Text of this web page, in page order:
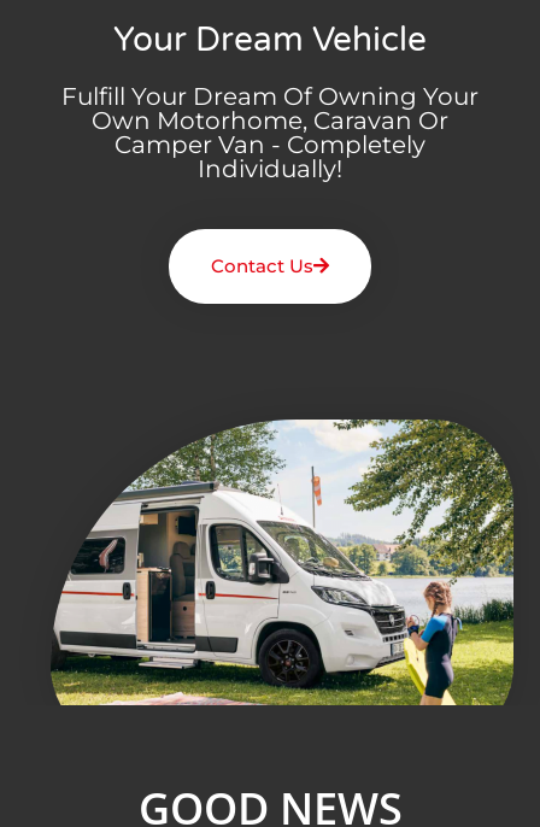
Your Dream Vehicle
Fulfill Your Dream Of Owning Your
Own Motorhome, Caravan Or
Camper Van - Completely
Individually!
Contact Us
GOOD NEWS